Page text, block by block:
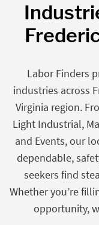
Labor Finders
industries across
Virginia region.
Light Industrial,
and Events, our
dependable,
seekers find
Whether you’re
opportunity,